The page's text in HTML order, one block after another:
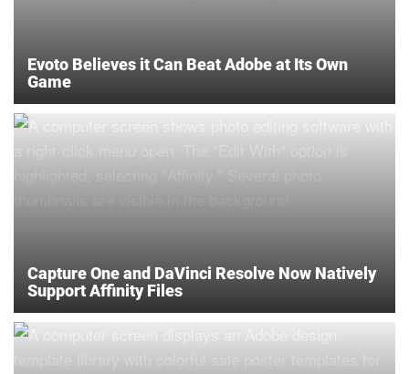
Evoto Believes it Can Beat Adobe at Its Own
Game
Capture One and DaVinci Resolve Now Natively
Support Affinity Files